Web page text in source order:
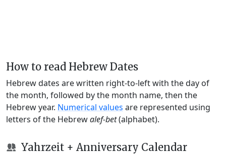
How to read Hebrew Dates
Hebrew dates are written right-to-left with the day of
the month, followed by the month name, then the
Hebrew year. Numerical values are represented using
letters of the Hebrewalef-bet(alphabet).
Yahrzeit + Anniversary Calendar